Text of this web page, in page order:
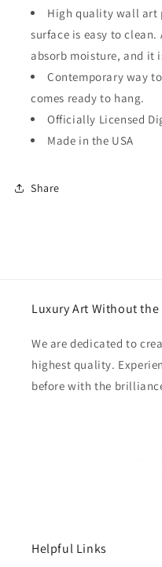
High quality wall art
surface is easy to
absorb moisture, and it
Contemporary way
comes ready to hang.
Officially Licensed
Made in the USA
Share
Luxury Art Without the
We are dedicated to
highest quality.
before with the
Helpful Links